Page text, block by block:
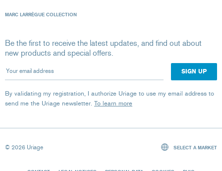
MARC LARRÈGUE COLLECTION
Be the first to receive the latest updates, and find out about
new products and special offers.
Your email address
By validating my registration, I authorize Uriage to use my email address to
send me the Uriage newsletter. To learn more
© 2026 Uriage SELECT A MARKET